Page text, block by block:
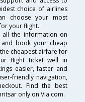
choice of airlines
choose your most
your flight.
all the information on
book your cheap
cheapest airfare for
flight ticket well in
easier, faster and
friendly navigation,
Find the best
only on Via.com.